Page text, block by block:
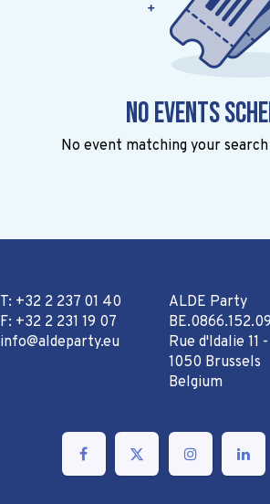
No events
No event matching your
T: +32 2 237 01 40
F: +32 2 231 19 07
info@aldeparty.eu
ALDE Party
Rue d'Idalie 11
1050 Brussels
Belgium